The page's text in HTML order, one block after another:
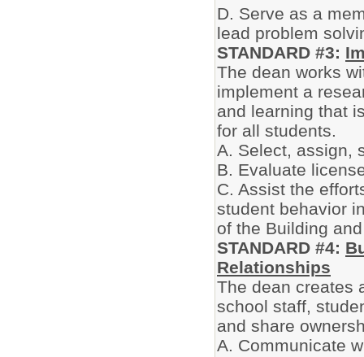
D. Serve as a
lead problem
STANDARD #3:
The dean works
implement a
and learning that
for all students.
A. Select, assign,
B. Evaluate
C. Assist the
student behavior
of the Building
STANDARD #4:
Relationships
The dean creates
school staff,
and share
A. Communicate